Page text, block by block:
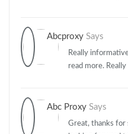
Abcproxy Says
Really
read more.
Abc Proxy Says
Great, thanks for